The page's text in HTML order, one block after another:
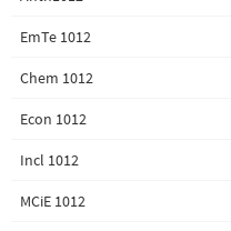
EmTe 1012
Chem 1012
Econ 1012
Incl 1012
MCiE 1012